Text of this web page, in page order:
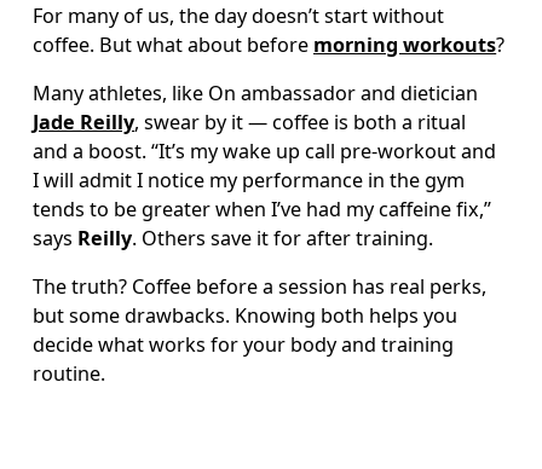
For many of us, the day doesn’t start without
coffee. But what about before morning workouts?
Many athletes, like On ambassador and dietician
Jade Reilly, swear by it — coffee is both a ritual
and a boost. “It’s my wake up call pre-workout and
I will admit I notice my performance in the gym
tends to be greater when I’ve had my caffeine fix,”
says Reilly. Others save it for after training.
The truth? Coffee before a session has real perks,
but some drawbacks. Knowing both helps you
decide what works for your body and training
routine.